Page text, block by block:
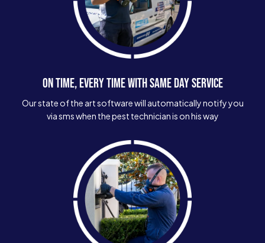
ON TIME, EVERY TIME WITH SAME DAY SERVICE
Our state of the art software will automatically notify you
via sms when the pest technician is on his way